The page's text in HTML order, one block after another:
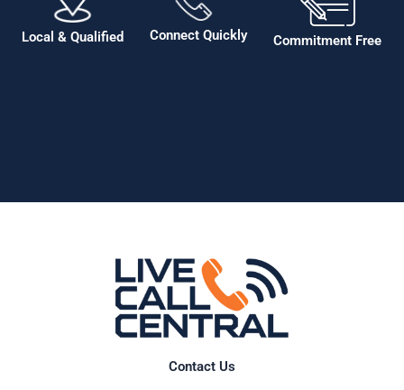
Local & Qualified Connect Quickly Commitment Free
Contact Us